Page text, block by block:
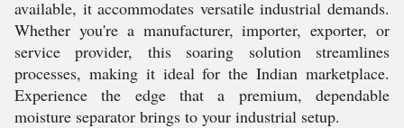
available, it accommodates versatile industrial demands.
Whether you're a manufacturer, importer, exporter, or
service provider, this soaring solution streamlines
processes, making it ideal for the Indian marketplace.
Experience the edge that a premium, dependable
moisture separator brings to your industrial setup.